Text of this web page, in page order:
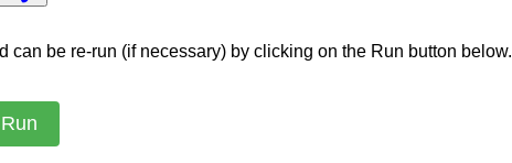
be re-run (if necessary) by clicking on the Run button below.